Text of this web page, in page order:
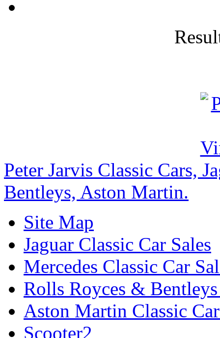
Peter Jarvis Classic Cars,
Bentleys, Aston Martin.
Site Map
Jaguar Classic Car Sales
Mercedes Classic Car
Rolls Royces &
Aston Martin Classic
Scooter2